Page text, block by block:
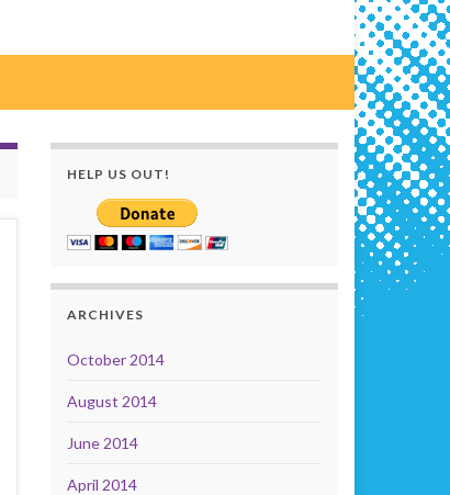
HELP US OUT!
ARCHIVES
October 2014
August 2014
June 2014
April 2014